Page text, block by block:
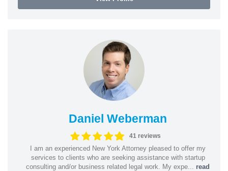
Daniel Weberman
41 reviews
I am an experienced New York Attorney pleased to offer my
services to clients who are seeking assistance with startup
consulting and/or business related legal work. My expe... read